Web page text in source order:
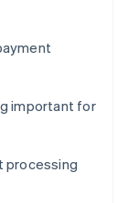
important for
processing